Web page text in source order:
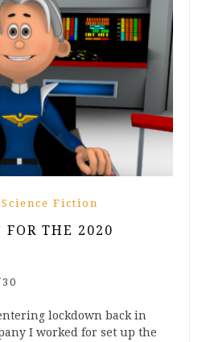
Science Fiction
FOR THE 2020
lockdown back in
I worked for set up the